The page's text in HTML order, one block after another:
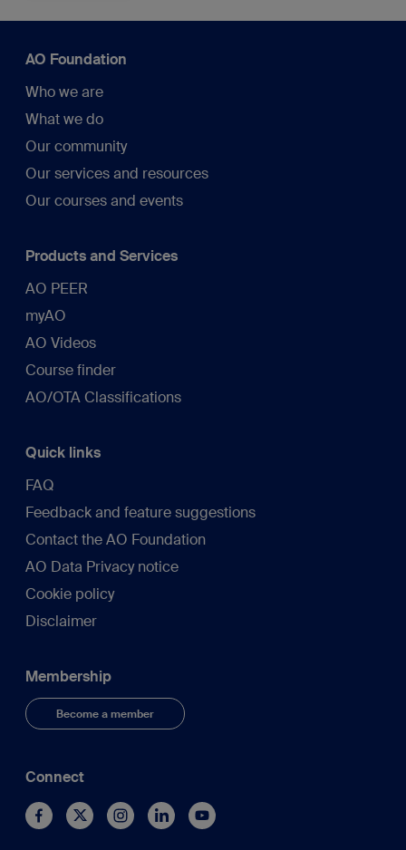
AO Foundation
Who we are
What we do
Our community
Our services and resources
Our courses and events
Products and Services
AO PEER
myAO
AO Videos
Course finder
AO/OTA Classifications
Quick links
FAQ
Feedback and feature suggestions
Contact the AO Foundation
AO Data Privacy notice
Cookie policy
Disclaimer
Membership
Become a member
Connect